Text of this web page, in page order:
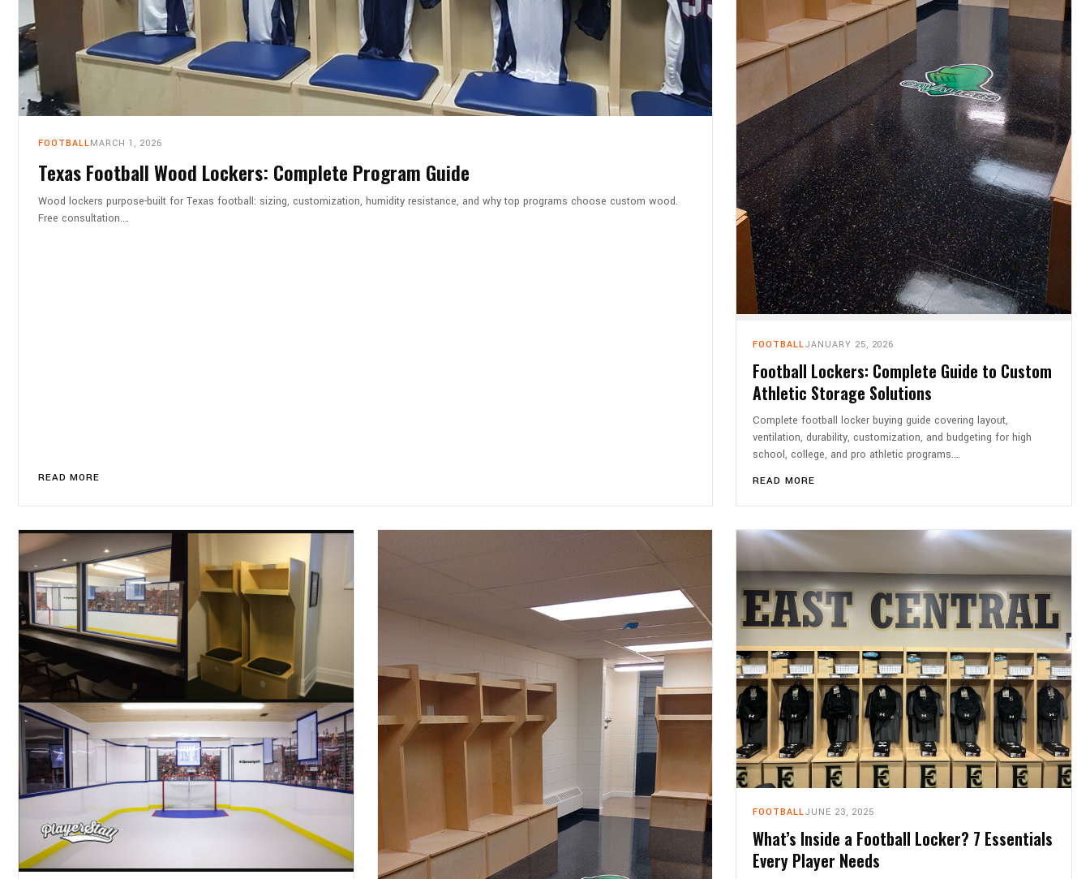
FOOTBALLMARCH 1, 2026
Texas Football Wood Lockers: Complete Program Guide
Wood lockers purpose-built for Texas football: sizing, customization, humidity resistance, and why top programs choose custom wood.
Free consultation.…
READ MORE
FOOTBALLJANUARY 25, 2026
Football Lockers: Complete Guide to Custom
Athletic Storage Solutions
Complete football locker buying guide covering layout,
ventilation, durability, customization, and budgeting for high
school, college, and pro athletic programs.…
READ MORE
FOOTBALLJUNE 23, 2025
What’s Inside a Football Locker? 7 Essentials
Every Player Needs